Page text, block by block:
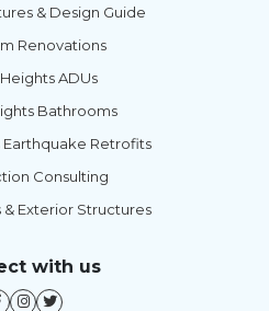
& Design Guide
Renovations
ADUs
Bathrooms
Earthquake Retrofits
Consulting
& Exterior Structures
with us